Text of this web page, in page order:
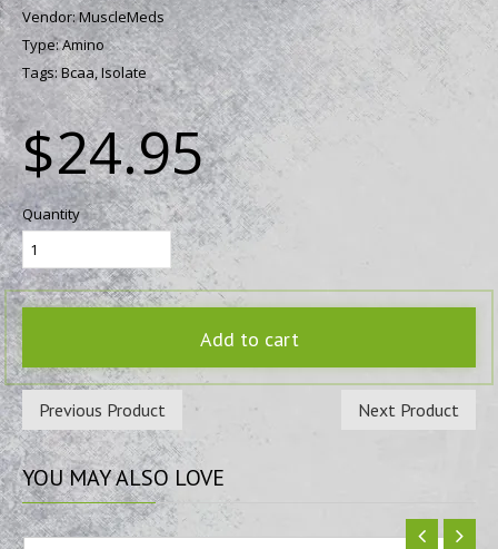
Vendor:MuscleMeds
Type:Amino
Tags:Bcaa,Isolate
$24.95
Quantity
Add to cart
Previous Product Next Product
YOUMAY ALSO LOVE